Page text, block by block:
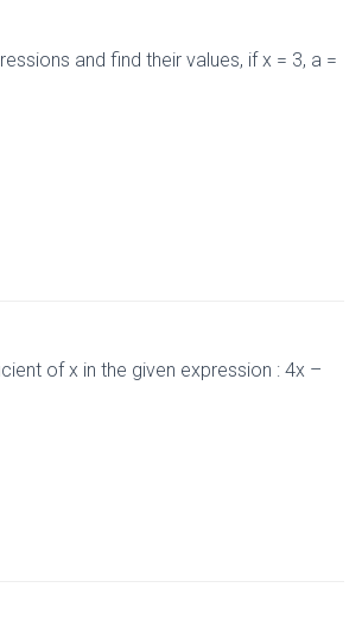
and find their values, if x = 3, a =
of x in the given expression : 4x –